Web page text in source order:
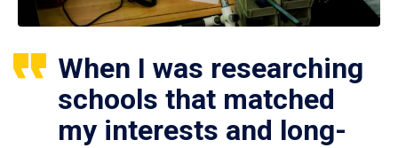
When I was researching
schools that matched
my interests and long-